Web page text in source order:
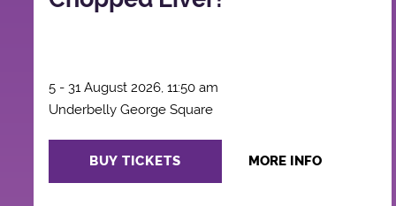
5 - 31 August 2026, 11:50 am
Underbelly George Square
BUY TICKETS MORE INFO